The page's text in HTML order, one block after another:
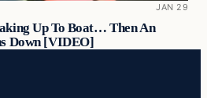
JAN 29
Up To Boat… Then An
Down [VIDEO]